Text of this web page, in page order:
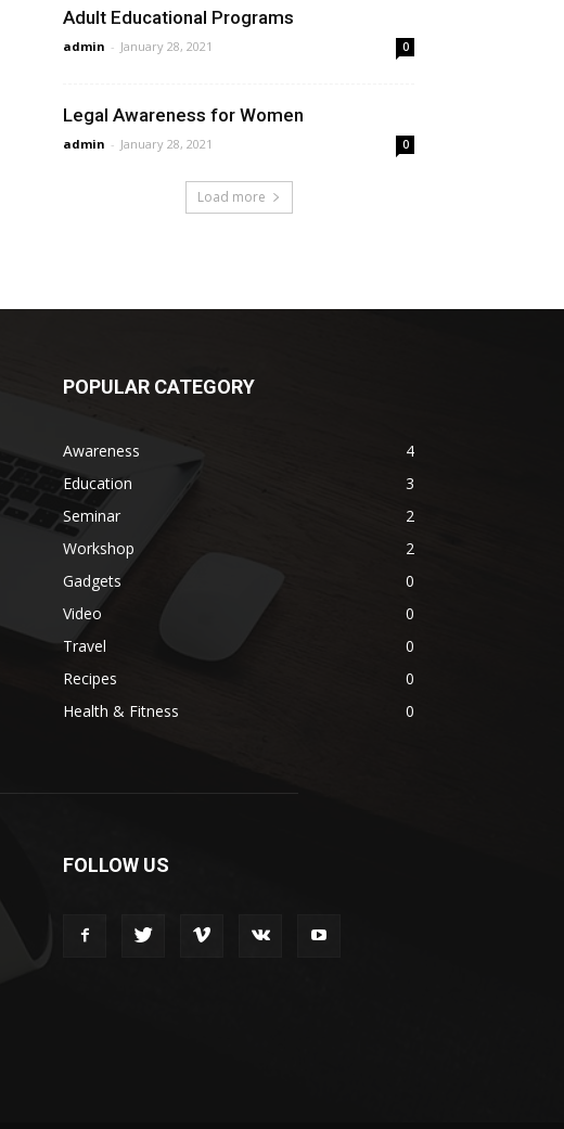
Adult Educational Programs
admin - January 28, 2021 0
Legal Awareness for Women
admin - January 28, 2021 0
Load more
POPULAR CATEGORY
Awareness
4
Education
3
Seminar
2
Workshop
2
Gadgets
0
Video
0
Travel
0
Recipes
0
Health & Fitness
0
FOLLOW US